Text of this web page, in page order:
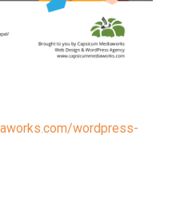
wordpress-